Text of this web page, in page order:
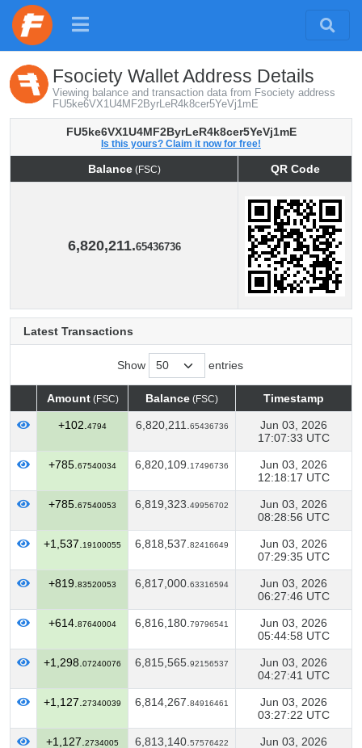
Fsociety Wallet Address Details
Viewing balance and transaction data from Fsociety address
FU5ke6VX1U4MF2ByrLeR4k8cer5YeVj1mE
FU5ke6VX1U4MF2ByrLeR4k8cer5YeVj1mE
Is this yours? Claim it now for free!
Balance(FSC)
QR Code
6,820,211.65436736
Latest Transactions
Show entries
Amount(FSC) Balance (FSC)
Timestamp
Amount
Balance Timestamp
+102. 4794 6,820,211. 65436736
Jun 03, 2026
17:07:33 UTC
+785. 67540034 6,820,109. 17496736
Jun 03, 2026
12:18:17 UTC
+785. 67540053 6,819,323. 49956702
Jun 03, 2026
08:28:56 UTC
+1,537. 19100055 6,818,537. 82416649
Jun 03, 2026
07:29:35 UTC
+819. 83520053 6,817,000. 63316594
Jun 03, 2026
06:27:46 UTC
+614. 87640004 6,816,180. 79796541
Jun 03, 2026
05:44:58 UTC
+1,298. 07240076 6,815,565. 92156537
Jun 03, 2026
04:27:41 UTC
+1,127. 27340039 6,814,267. 84916461
Jun 03, 2026
03:27:22 UTC
+1,127. 2734005 6,813,140. 57576422
Jun 03, 2026